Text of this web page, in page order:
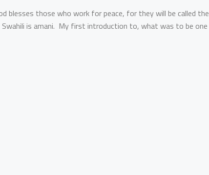
blesses those who work for peace, for they will be called the
Swahili is amani. My first introduction to, what was to be one